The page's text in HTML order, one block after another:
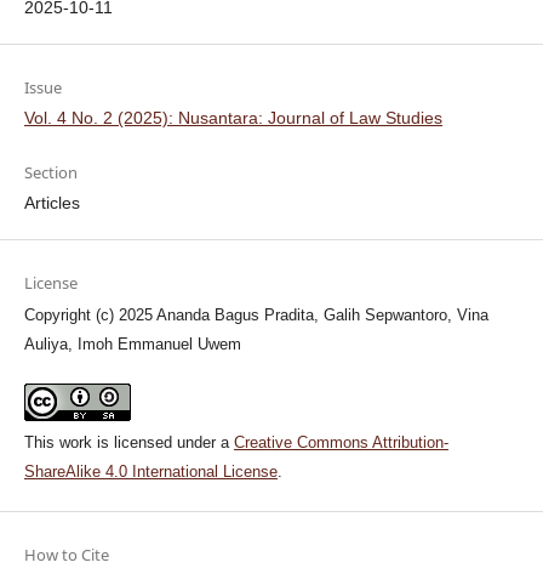
2025-10-11
Issue
Vol. 4 No. 2 (2025): Nusantara: Journal of Law Studies
Section
Articles
License
Copyright (c) 2025 Ananda Bagus Pradita, Galih Sepwantoro, Vina
Auliya, Imoh Emmanuel Uwem
This work is licensed under a Creative Commons Attribution-
ShareAlike 4.0 International License.
How to Cite